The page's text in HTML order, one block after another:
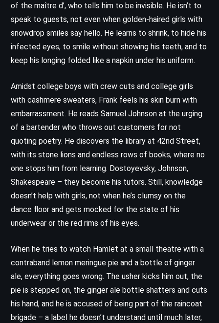
of the maître d’, who tells him to be invisible. He isn’t to
speak to guests, not even when golden-haired girls with
snowdrop smiles say hello. He learns to shrink, to hide his
infected eyes, to smile without showing his teeth, and to
keep his longing folded like a napkin under his uniform.
Amidst college boys with crew cuts and college girls
with cashmere sweaters, Frank feels his skin burn with
embarrassment. He reads Samuel Johnson at the urging
of a bartender who throws out customers for not
quoting poetry. He discovers the library at 42nd Street,
with its stone lions and endless rows of books, where no
one stops him from learning. Dostoyevsky, Johnson,
Shakespeare – they become his tutors. Still, knowledge
doesn’t help with girls, not when he’s clumsy on the
dance floor and gets mocked for the state of his
underwear or the red rims of his eyes.
When he tries to watch Hamlet at a small theatre with a
contraband lemon meringue pie and a bottle of ginger
ale, everything goes wrong. The usher kicks him out, the
pie is stepped on, the ginger ale bottle shatters and cuts
his hand, and he is accused of being part of the raincoat
brigade – a label he doesn’t understand until much later,